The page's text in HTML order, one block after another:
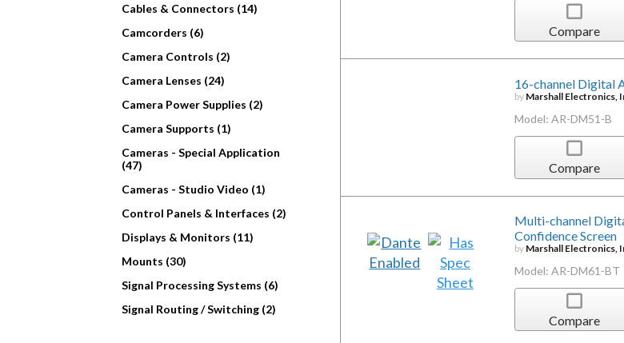
Cables & Connectors (14)
Camcorders (6)
Camera Controls (2)
Camera Lenses (24)
Camera Power Supplies (2)
Camera Supports (1)
Cameras - Special Application
(47)
Cameras - Studio Video (1)
Control Panels & Interfaces (2)
Displays & Monitors (11)
Mounts (30)
Signal Processing Systems (6)
Signal Routing / Switching (2)
Compare
16-channel Digital
by Marshall Electronics,
Model: AR-DM51-B
Compare
Multi-channel
Confidence Screen
by Marshall Electronics,
Model: AR-DM61-BT
Compare